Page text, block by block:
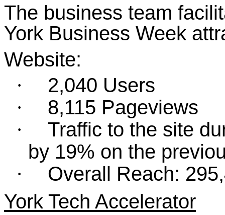
The business team
York Business Week
Website:
· 2,040 Users
· 8,115 Pageviews
·
Traffic to the site
by 19% on the
·
Overall Reach:
York Tech Accelerator